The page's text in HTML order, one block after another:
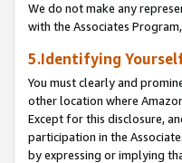
We do not make any
with the Associates
5.Identifying
You must clearly and
other location where
Except for this disclosure,
participation in the
by expressing or implying